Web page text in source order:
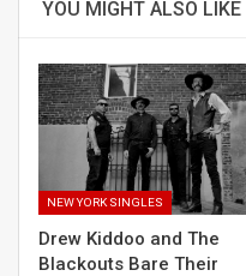
YOU MIGHT ALSO LIKE
NEW YORK SINGLES
Drew Kiddoo and The
Blackouts Bare Their